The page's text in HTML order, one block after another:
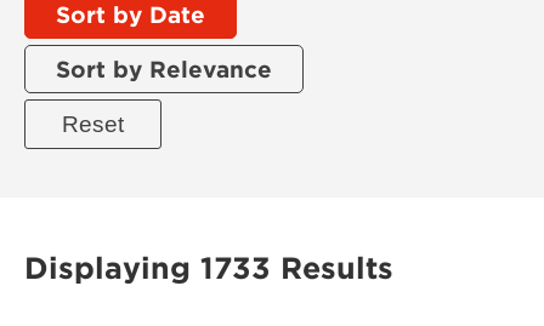
Sort by Date
Sort by Relevance
Displaying 1733 Results